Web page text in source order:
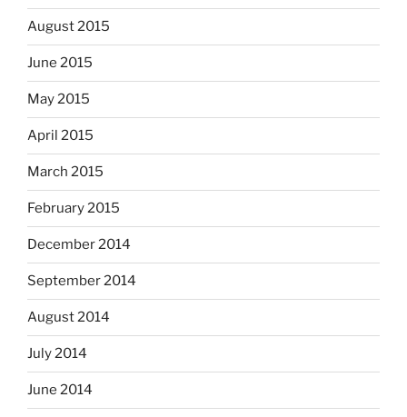
August 2015
June 2015
May 2015
April 2015
March 2015
February 2015
December 2014
September 2014
August 2014
July 2014
June 2014